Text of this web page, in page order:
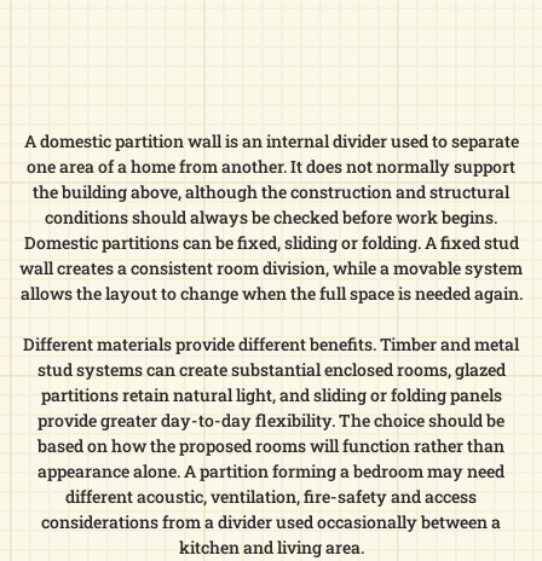
A domestic partition wall is an internal divider used to separate
one area of a home from another. It does not normally support
the building above, although the construction and structural
conditions should always be checked before work begins.
Domestic partitions can be fixed, sliding or folding. A fixed stud
wall creates a consistent room division, while a movable system
allows the layout to change when the full space is needed again.
Different materials provide different benefits. Timber and metal
stud systems can create substantial enclosed rooms, glazed
partitions retain natural light, and sliding or folding panels
provide greater day-to-day flexibility. The choice should be
based on how the proposed rooms will function rather than
appearance alone. A partition forming a bedroom may need
different acoustic, ventilation, fire-safety and access
considerations from a divider used occasionally between a
kitchen and living area.